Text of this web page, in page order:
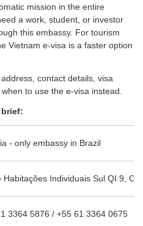
mission in the entire
a work, student, or investor
this embassy. For tourism
Vietnam e-visa is a faster option
contact details, visa
to use the e-visa instead.
- only embassy in Brazil
Habitações Individuais Sul QI 9,
3364 5876 / +55 61 3364 0675